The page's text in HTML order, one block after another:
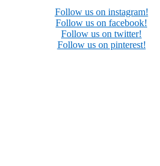
Follow us on instagram!
Follow us on facebook!
Follow us on twitter!
Follow us on pinterest!